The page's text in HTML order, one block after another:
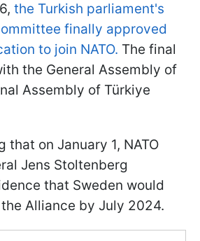
the Turkish parliament's
finally approved
to join NATO. The final
the General Assembly of
Assembly of Türkiye
that on January 1, NATO
Jens Stoltenberg
that Sweden would
Alliance by July 2024.